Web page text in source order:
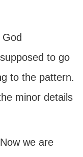
to go
to the pattern.
minor details
we are